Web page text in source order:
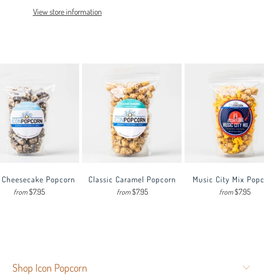
View store information
Cheesecake Popcorn
from $7.95
Classic Caramel Popcorn
from $7.95
Music City Mix
from $7.95
Shop Icon Popcorn